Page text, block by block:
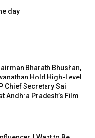
day
Bharath Bhushan,
Hold High-Level
Chief Secretary Sai
Andhra Pradesh’s Film